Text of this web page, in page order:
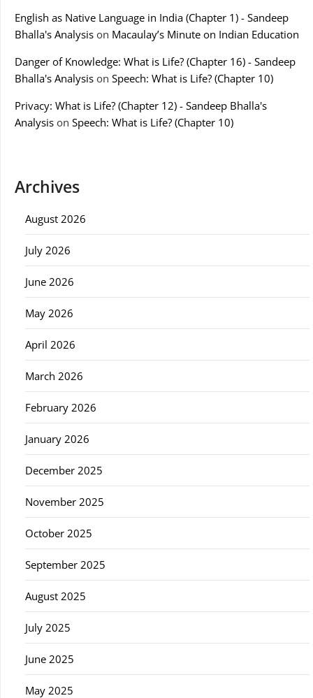
English as Native Language in India (Chapter 1) - Sandeep
Bhalla's Analysis on Macaulay’s Minute on Indian Education
Danger of Knowledge: What is Life? (Chapter 16) - Sandeep
Bhalla's Analysis on Speech: What is Life? (Chapter 10)
Privacy: What is Life? (Chapter 12) - Sandeep Bhalla's
Analysis on Speech: What is Life? (Chapter 10)
Archives
August 2026
July 2026
June 2026
May 2026
April 2026
March 2026
February 2026
January 2026
December 2025
November 2025
October 2025
September 2025
August 2025
July 2025
June 2025
May 2025